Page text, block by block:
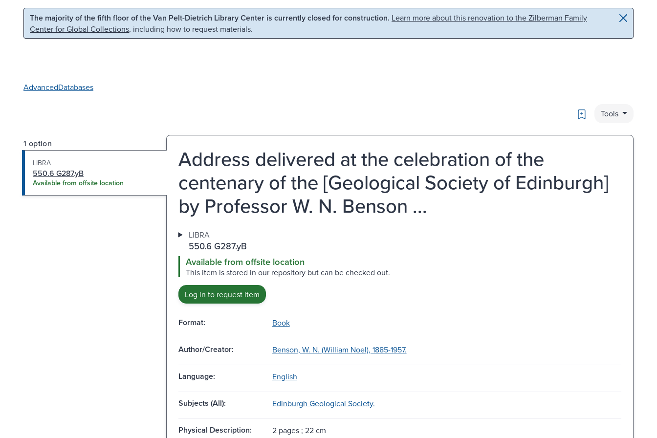
Skip to main content Skip to search
The majority of the fifth floor of the Van Pelt-Dietrich Library Center is currently closed for construction. Learn more about this renovation to the Zilberman Family
Center for Global Collections, including how to request materials.
AdvancedDatabases
Bookmark
Tools
1 option
LIBRA
550.6 G287.yB
Available from offsite location
Address delivered at the celebration of the
centenary of the [Geological Society of Edinburgh]
by Professor W. N. Benson ...
LIBRA
550.6 G287.yB
Available from offsite location
This item is stored in our repository but can be checked out.
Log in to request item
Format: Book
Author/Creator: Benson, W. N. (William Noel), 1885-1957.
Language: English
Subjects (All): Edinburgh Geological Society.
Physical Description: 2 pages ; 22 cm